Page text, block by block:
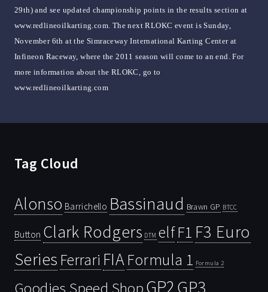
29th) and see updated championship points in the results section at
www.redlineoilkarting.com. The next RLOKC event is Sunday,
November 6th at the Simraceway International Karting Center at
Infineon Raceway, where the 2011 season will come to an end. For
more information about the RLOKC, go to
www.redlineoilkarting.com
Tag Cloud
Alonso Barrichello Bassinaud Brawn GP BTCC
Button Clark Rodgers DTM elfF1 F3 Euro
Series Ferrari FIAFormula 1 Formula 2
Goodies Speed ShopGP2GP3